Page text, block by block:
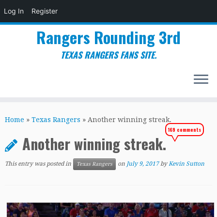
Log In Register
to
Rangers Rounding 3rd
TEXAS RANGERS FANS SITE.
Home » Texas Rangers » Another winning streak.
Another winning streak.
169 comments
This entry was posted in Texas Rangers on July 9, 2017 byKevin Sutton